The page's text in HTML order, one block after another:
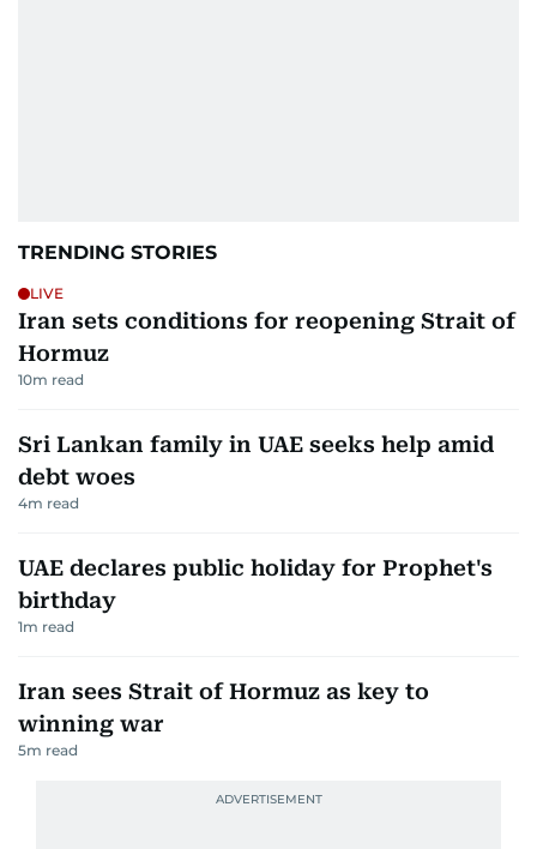
TRENDING STORIES
LIVE
Iran sets conditions for reopening Strait of
Hormuz
10m read
Sri Lankan family in UAE seeks help amid
debt woes
4m read
UAE declares public holiday for Prophet's
birthday
1m read
Iran sees Strait of Hormuz as key to
winning war
5m read